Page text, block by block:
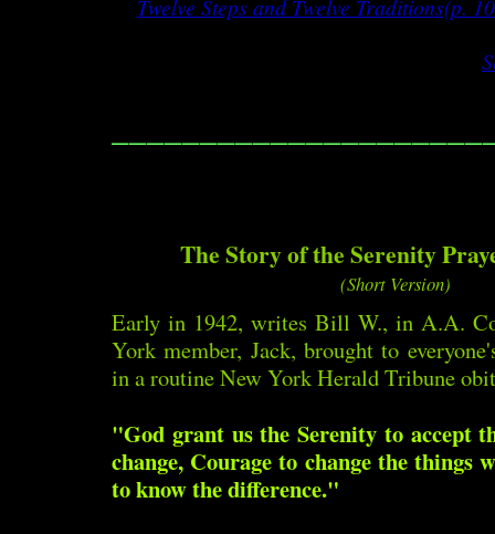
Twelve Steps and Twelve Traditions(p.
The Story of the Serenity
(Short Version)
Early in 1942, writes Bill W., in A.A.
York member, Jack, brought to
in a routine New York Herald Tribune
"God grant us the Serenity to accept
change, Courage to change the things
to know the difference."